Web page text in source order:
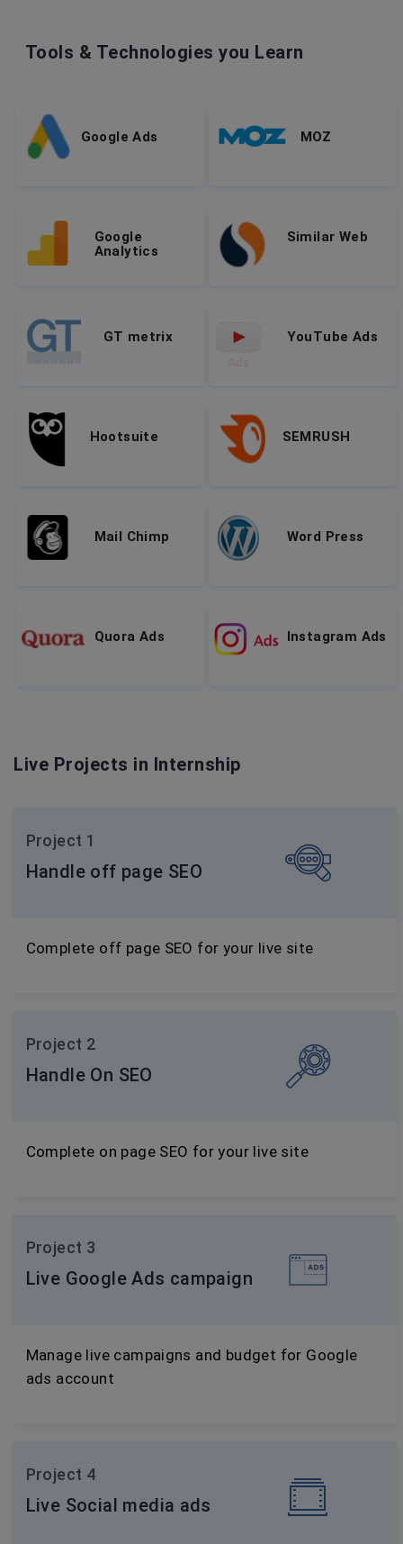
Tools & Technologies you Learn
Google Ads MOZ
Google
Analytics
Similar Web
GT metrix YouTube Ads
Hootsuite SEMRUSH
Mail Chimp Word Press
Quora Ads Instagram Ads
Live Projects in Internship
Project 1
Handle off page SEO
Complete off page SEO for your live site
Project 2
Handle On SEO
Complete on page SEO for your live site
Project 3
Live Google Ads campaign
Manage live campaigns and budget for Google
ads account
Project 4
Live Social media ads